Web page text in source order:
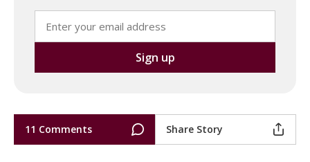
11 Comments Share Story